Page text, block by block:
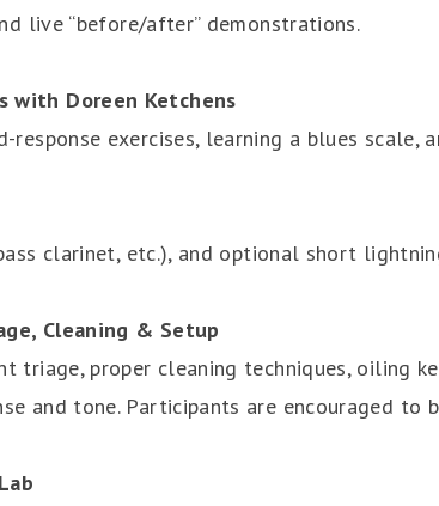
live “before/after” demonstrations.
with Doreen Ketchens
exercises, learning a blues scale,
clarinet, etc.), and optional short
Cleaning & Setup
triage, proper cleaning techniques, oiling
and tone. Participants are encouraged to